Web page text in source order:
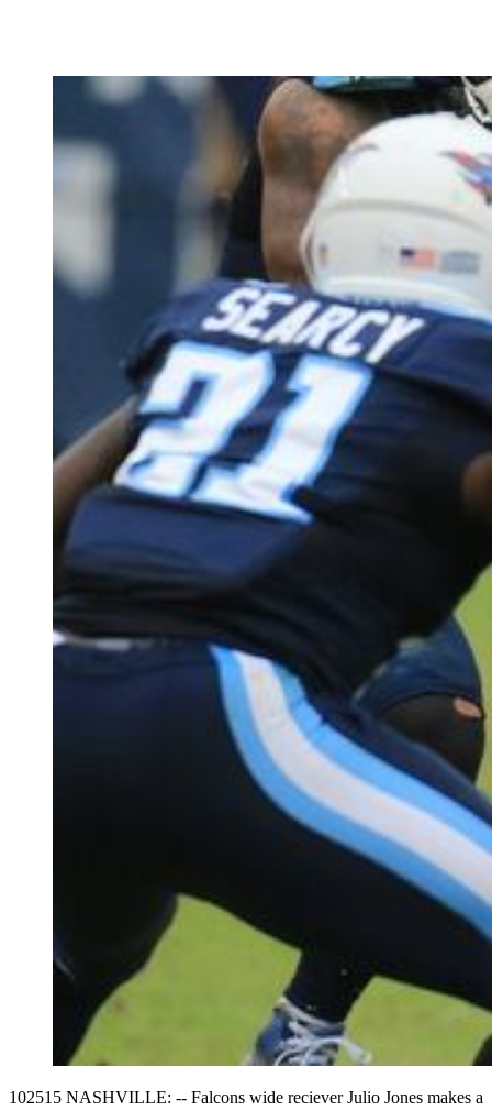
102515 NASHVILLE: -- Falcons wide reciever Julio Jones makes a